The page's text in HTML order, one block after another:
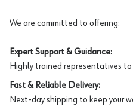
We are committed to offering:
Expert Support & Guidance:
Highly trained representatives
Fast & Reliable Delivery:
Next-day shipping to keep your